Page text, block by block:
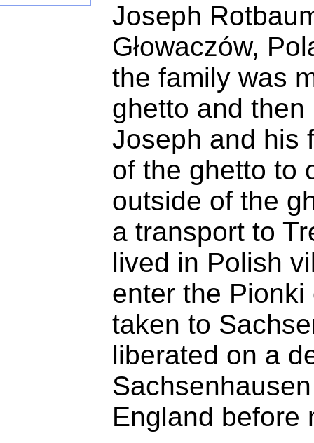
Joseph
Głowaczów,
the family was
ghetto and
Joseph and his
of the ghetto to
outside of the
a transport to
lived in Polish
enter the
taken to
liberated on a
England before